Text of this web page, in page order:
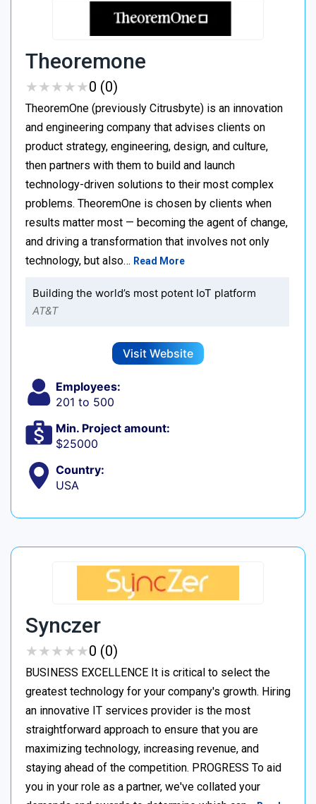
Theoremone
★★★★★
★★★★★0 (0)
TheoremOne (previously Citrusbyte) is an innovation
and engineering company that advises clients on
product strategy, engineering, design, and culture,
then partners with them to build and launch
technology-driven solutions to their most complex
problems. TheoremOne is chosen by clients when
results matter most — becoming the agent of change,
and driving a transformation that involves not only
technology, but also… Read More
Building the world’s most potent IoT platform
AT&T
Visit Website
Employees:
201 to 500
Min. Project amount:
$25000
Country:
USA
Synczer
★★★★★
★★★★★0 (0)
BUSINESS EXCELLENCE It is critical to select the
greatest technology for your company's growth. Hiring
an innovative IT services provider is the most
straightforward approach to ensure that you are
maximizing technology, increasing revenue, and
staying ahead of the competition. PROGRESS To aid
you in your role as a partner, we've collated your